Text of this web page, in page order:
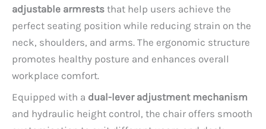
adjustable armrests that help users achieve the
perfect seating position while reducing strain on the
neck, shoulders, and arms. The ergonomic structure
promotes healthy posture and enhances overall
workplace comfort.
Equipped with a dual-lever adjustment mechanism
and hydraulic height control, the chair offers smooth